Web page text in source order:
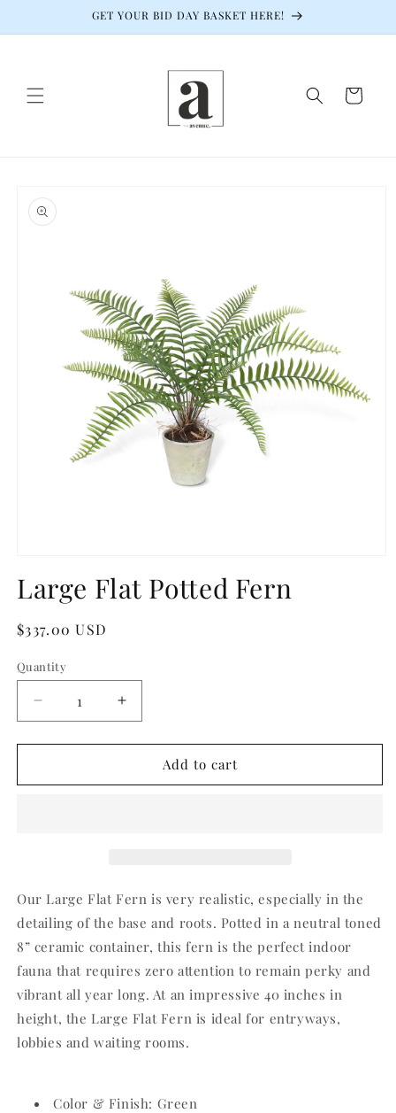
GET YOUR BID DAY BASKET HERE!
Cart
product
information
in
Large Flat Potted Fern
Regular
$337.00 USD
Quantity
Quantity
Decrease
quantity
for
Flat
Increase
quantity
for
Flat
Add to cart
Our Large Flat Fern is very realistic, especially in the
detailing of the base and roots. Potted in a neutral toned
8” ceramic container, this fern is the perfect indoor
fauna that requires zero attention to remain perky and
vibrant all year long. At an impressive 40 inches in
height, the Large Flat Fern is ideal for entryways,
lobbies and waiting rooms.
Color & Finish: Green